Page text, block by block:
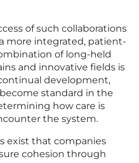
of such collaborations
more integrated, patient-
of long-held
and innovative fields is
development,
standard in the
how care is
the system.
exist that companies
cohesion through